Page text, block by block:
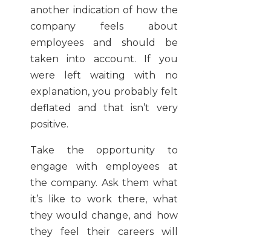
another indication of how the
company feels about
employees and should be
taken into account. If you
were left waiting with no
explanation, you probably felt
deflated and that isn’t very
positive.
Take the opportunity to
engage with employees at
the company. Ask them what
it’s like to work there, what
they would change, and how
they feel their careers will